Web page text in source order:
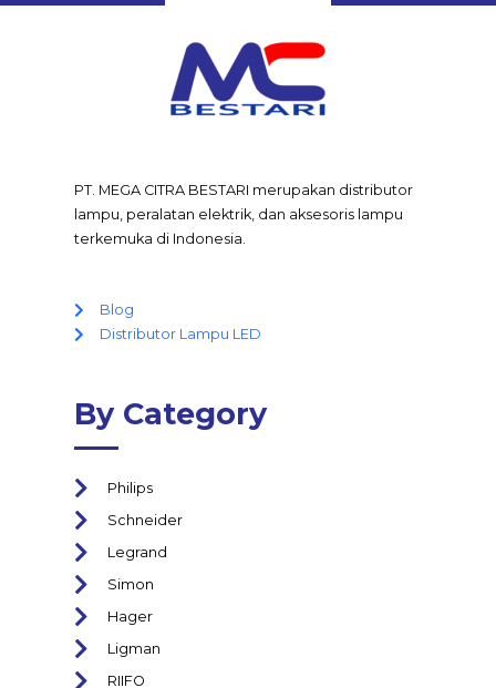
PT. MEGA CITRA BESTARI merupakan distributor
lampu, peralatan elektrik, dan aksesoris lampu
terkemuka di Indonesia.
Blog
Distributor Lampu LED
By Category
Philips
Schneider
Legrand
Simon
Hager
Ligman
RIIFO